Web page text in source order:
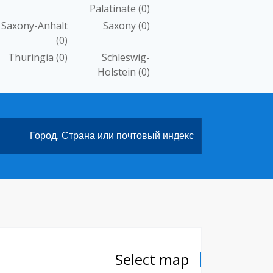
Palatinate (0)
Saxony(0)
Saxony-Anhalt
(0)
Schleswig-
Holstein (0)
Thuringia (0)
Select map